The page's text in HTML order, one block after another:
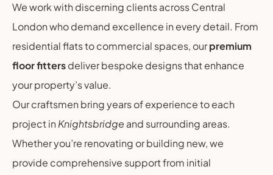
We work with discerning clients across Central
London who demand excellence in every detail. From
residential flats to commercial spaces, ourpremium
floor fittersdeliver bespoke designs that enhance
your property’s value.
Our craftsmen bring years of experience to each
project inKnightsbridge and surrounding areas.
Whether you’re renovating or building new, we
provide comprehensive support from initial